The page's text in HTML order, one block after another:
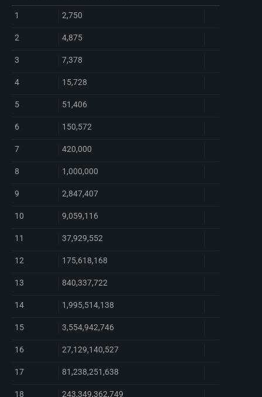
1 2,750
2 4,875
3 7,378
4 15,728
5 51,406
6 150,572
7 420,000
8 1,000,000
9 2,847,407
10 9,059,116
11 37,929,552
12 175,618,168
13 840,337,722
14 1,995,514,138
15 3,554,942,746
16 27,129,140,527
17 81,238,251,638
18 243,349,362,749